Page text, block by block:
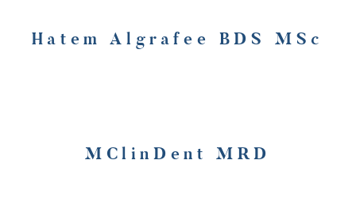
Hatem Algrafee BDS MSc
MClinDent MRD